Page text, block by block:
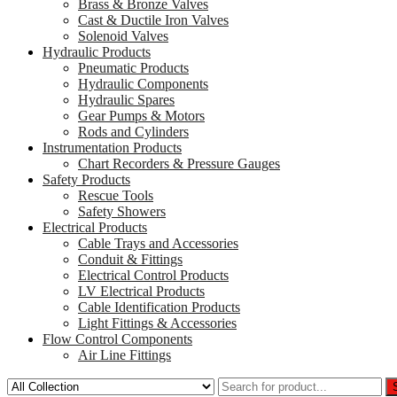
Brass & Bronze Valves
Cast & Ductile Iron Valves
Solenoid Valves
Hydraulic Products
Pneumatic Products
Hydraulic Components
Hydraulic Spares
Gear Pumps & Motors
Rods and Cylinders
Instrumentation Products
Chart Recorders & Pressure Gauges
Safety Products
Rescue Tools
Safety Showers
Electrical Products
Cable Trays and Accessories
Conduit & Fittings
Electrical Control Products
LV Electrical Products
Cable Identification Products
Light Fittings & Accessories
Flow Control Components
Air Line Fittings